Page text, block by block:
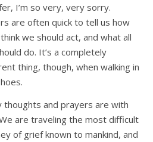
I’m so very, very sorry.
are often quick to tell us how
we should act, and what all
do. It’s a completely
thing, though, when walking in
thoughts and prayers are with
are traveling the most difficult
of grief known to mankind, and